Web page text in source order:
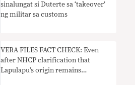
sinalungat si Duterte sa ‘takeover’
ng militar sa customs
VERA FILES FACT CHECK: Even
after NHCP clarification that
Lapulapu’s origin remains